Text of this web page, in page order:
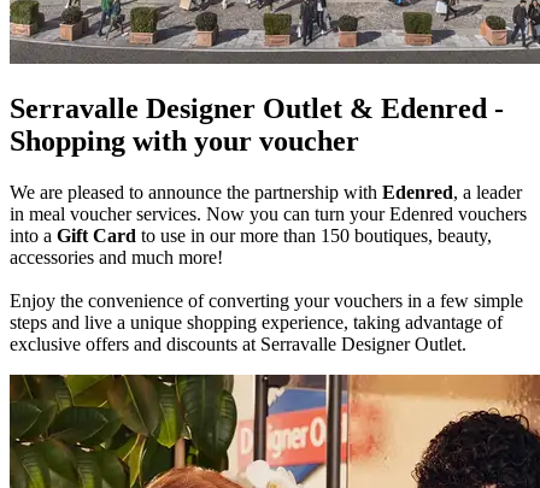
Serravalle Designer Outlet & Edenred -
Shopping with your voucher
We are pleased to announce the partnership with Edenred, a leader
in meal voucher services. Now you can turn your Edenred vouchers
into a Gift Card to use in our more than 150 boutiques, beauty,
accessories and much more!
Enjoy the convenience of converting your vouchers in a few simple
steps and live a unique shopping experience, taking advantage of
exclusive offers and discounts at Serravalle Designer Outlet.